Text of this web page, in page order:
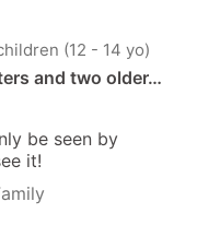
(12 - 14 yo)
and two older…
be seen by
it!